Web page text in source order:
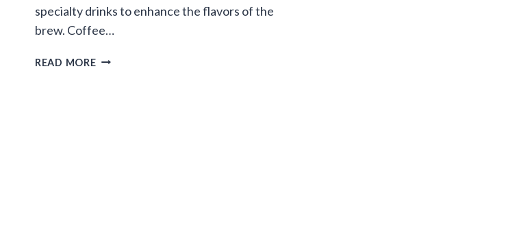
specialty drinks to enhance the flavors of the
brew. Coffee…
READ MORESPECIALTY